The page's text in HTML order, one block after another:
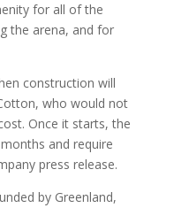
for all of the
the arena, and for
construction will
who would not
Once it starts, the
and require
press release.
by Greenland,